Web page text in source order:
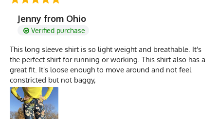
Jenny from Ohio
Verified purchase
This long sleeve shirt is so light weight and breathable. It's
the perfect shirt for running or working. This shirt also has a
great fit. It's loose enough to move around and not feel
constricted but not baggy,